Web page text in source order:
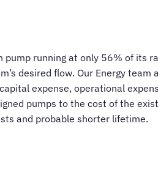
pump running at only 56% of its
desired flow. Our Energy
expense, operational
pumps to the cost of the
and probable shorter lifetime.